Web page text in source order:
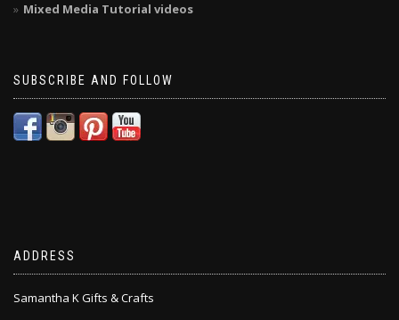
Mixed Media Tutorial videos
SUBSCRIBE AND FOLLOW
ADDRESS
Samantha K Gifts & Crafts